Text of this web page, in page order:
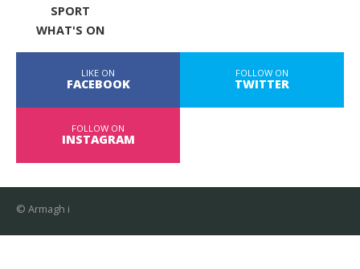
SPORT
WHAT'S ON
LIKE ON
FACEBOOK
FOLLOW ON
TWITTER
FOLLOW ON
INSTAGRAM
© Armagh i